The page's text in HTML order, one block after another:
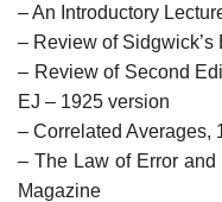
– An Introductory
– Review of
– Review of Second
EJ – 1925 version
– Correlated Averages,
– The Law of Error
Magazine